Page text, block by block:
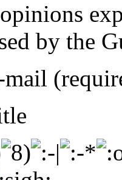
by the
mail